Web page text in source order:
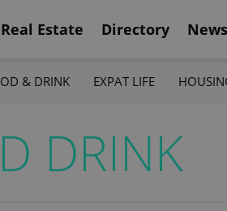
Real Estate Directory
& DRINK EXPAT LIFE
DRINK